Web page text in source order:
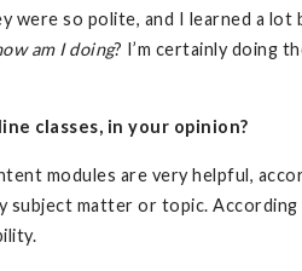
were so polite, and I learned a lot
am I doing? I’m certainly doing
classes, in your opinion?
modules are very helpful,
subject matter or topic. According